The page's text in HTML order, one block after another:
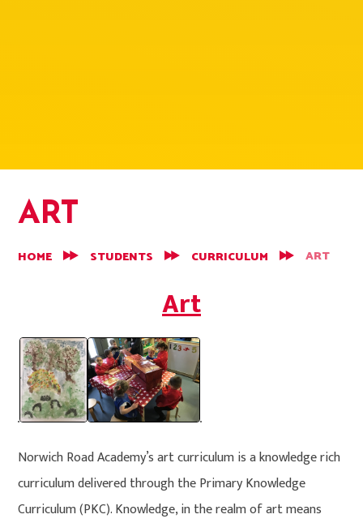
ART
HOME STUDENTS CURRICULUM ART
Art
Norwich Road Academy’s art curriculum is a knowledge rich
curriculum delivered through the Primary Knowledge
Curriculum (PKC). Knowledge, in the realm of art means